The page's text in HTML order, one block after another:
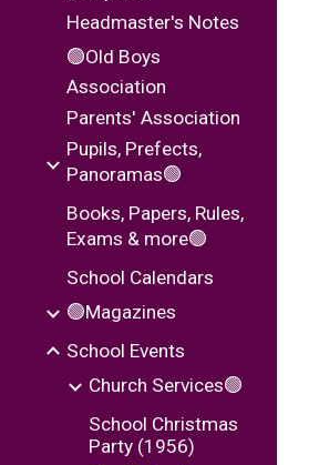
Headmaster's Notes
🟢Old Boys
Association
Parents' Association
Pupils, Prefects,
Panoramas🟢
Books, Papers, Rules,
Exams & more🟢
School Calendars
🟢Magazines
School Events
Church Services🟢
School Christmas
Party (1956)